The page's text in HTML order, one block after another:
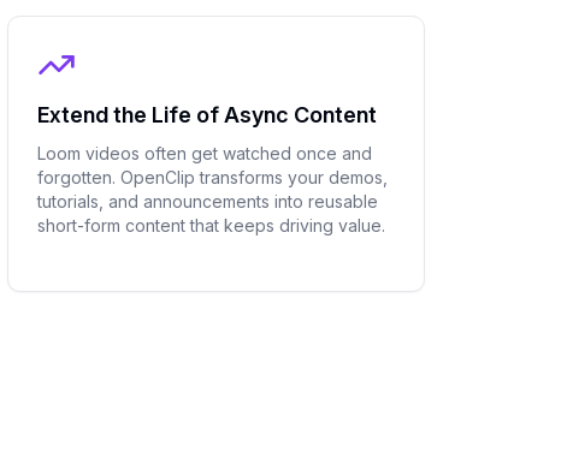
Extend the Life of Async Content
Loom videos often get watched once and
forgotten. OpenClip transforms your demos,
tutorials, and announcements into reusable
short-form content that keeps driving value.